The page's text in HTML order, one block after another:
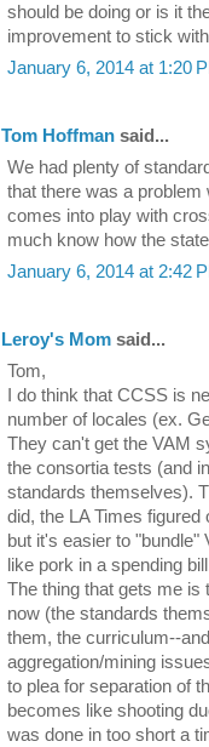
should be doing or is it
improvement to stick
January 6, 2014 at 1:20
Tom Hoffman said...
We had plenty of
that there was a
comes into play with
much know how the
January 6, 2014 at 2:42
Leroy's Mom said...
Tom,
I do think that CCSS is
number of locales (ex.
They can't get the VAM
the consortia tests (and
standards themselves).
did, the LA Times
but it's easier to
like pork in a spending
The thing that gets me
now (the standards
them, the curriculum--
aggregation/mining
to plea for separation of
becomes like shooting
was done in too short a